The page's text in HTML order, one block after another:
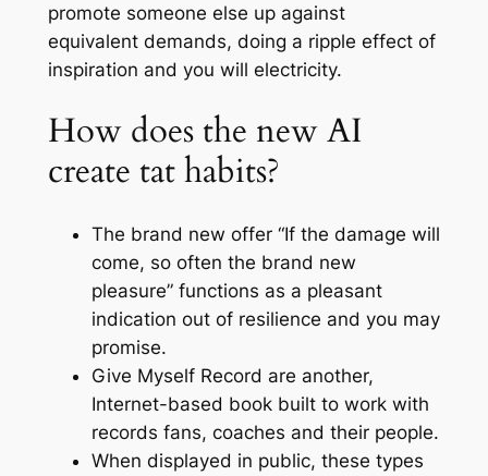
promote someone else up against
equivalent demands, doing a ripple effect of
inspiration and you will electricity.
How does the new AI
create tat habits?
The brand new offer “If the damage will
come, so often the brand new
pleasure” functions as a pleasant
indication out of resilience and you may
promise.
Give Myself Record are another,
Internet-based book built to work with
records fans, coaches and their people.
When displayed in public, these types